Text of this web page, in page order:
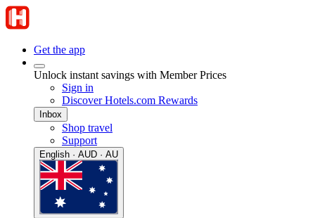
Get the app
Unlock instant savings with Member Prices
Sign in
Discover Hotels.com Rewards
Inbox
Shop travel
Support
English · AUD · AU